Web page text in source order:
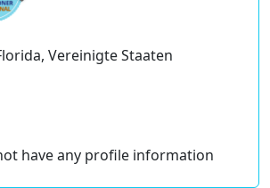
Vereinigte Staaten
have any profile information